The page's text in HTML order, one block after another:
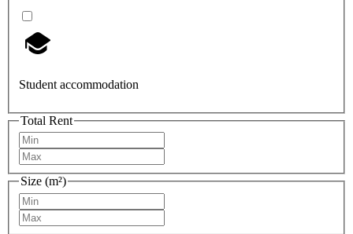
Student accommodation
Total Rent
Size (m²)